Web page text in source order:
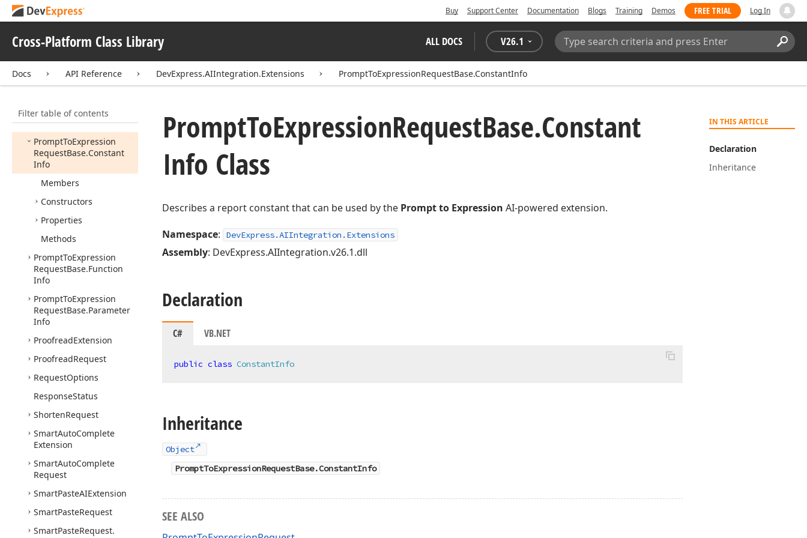
Buy Support Center Documentation Blogs Training Demos FREE TRIAL Log In
Cross-Platform Class Library ALL DOCS V26.1
Search:
Docs API Reference DevExpress.AIIntegration.Extensions PromptToExpressionRequestBase.ConstantInfo
Filter table of contents
PromptToExpression
Extension
PromptToExpression
Prompt
ToExpression
RequestBase.Column
Info
PromptToExpression
RequestBase.Constant
Info
Members
Constructors
Properties
Methods
PromptToExpression
RequestBase.Function
Info
PromptToExpression
RequestBase.Parameter
Info
ProofreadExtension
ProofreadRequest
RequestOptions
ResponseStatus
ShortenRequest
SmartAutoComplete
Extension
SmartAutoComplete
Request
SmartPasteAIExtension
SmartPasteRequest
SmartPasteRequest.
IN THIS ARTICLE
Declaration
Inheritance
PromptToExpressionRequestBase.Constant
Info Class
Describes a report constant that can be used by the Prompt to Expression AI-powered extension.
Namespace: DevExpress.AIIntegration.Extensions
Assembly: DevExpress.AIIntegration.v26.1.dll
Declaration
C# VB.NET
public class ConstantInfo
Inheritance
Object
PromptToExpressionRequestBase.ConstantInfo
SEE ALSO